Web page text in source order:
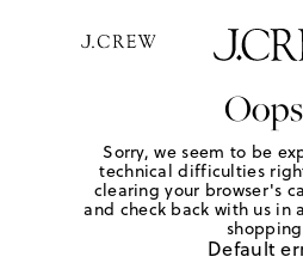
Sorry, we seem to be
technical difficulties
clearing your browser's
and check back with us
Default